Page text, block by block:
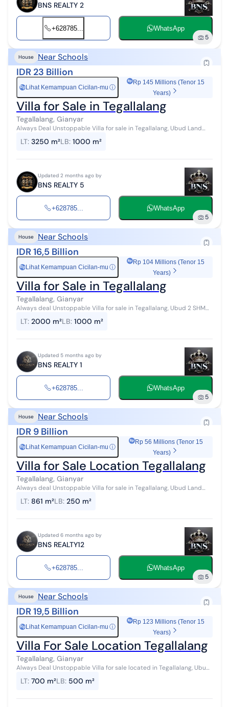
BNS REALTY 2
+628785... WhatsApp
5
House Near Schools
IDR 23 Billion
Rp Lihat Kemampuan Cicilan-mu ⓘ
Rp 145 Millions (Tenor 15
Years)
Villa for Sale in Tegallalang
Tegallalang, Gianyar
Always Deal Unstoppable Villa for sale in Tegallalang, Ubud Land
LT: 3250 m²LB: 1000 m²
Updated 2 months ago by
BNS REALTY 5
+628785... WhatsApp
5
House Near Schools
IDR 16,5 Billion
Rp Lihat Kemampuan Cicilan-mu ⓘ
Rp 104 Millions (Tenor 15
Years)
Villa for Sale in Tegallalang
Tegallalang, Gianyar
Always deal Unstoppable Villa for sale in Tegallalang, Ubud 2 SHM
Bedrooms 7 Sta...
LT: 2000 m²LB: 1000 m²
Updated 5 months ago by
BNS REALTY 1
+628785... WhatsApp
5
House Near Schools
IDR 9 Billion
Rp Lihat Kemampuan Cicilan-mu ⓘ
Rp 56 Millions (Tenor 15
Years)
Villa for Sale Location Tegallalang
Tegallalang, Gianyar
Always deal Unstoppable Villa for sale in Tegallalang, Ubud Land
bathrooms Swimming po...
LT: 861 m²LB: 250 m²
Updated 6 months ago by
BNS REALTY12
+628785... WhatsApp
5
House Near Schools
IDR 19,5 Billion
Rp Lihat Kemampuan Cicilan-mu ⓘ
Rp 123 Millions (Tenor 15
Years)
Villa For Sale Location Tegallalang
Tegallalang, Gianyar
Always Deal Unstoppable Villa for sale located in Tegallalang, Ubud
Swimming pool P...
LT: 700 m²LB: 500 m²